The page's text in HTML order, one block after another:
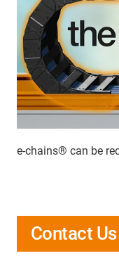
e-chains® can be
Contact Us